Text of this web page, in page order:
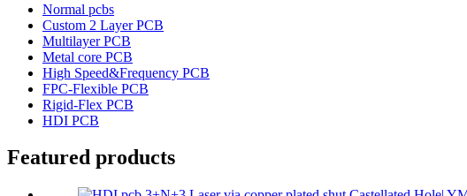
Normal pcbs
Custom 2 Layer PCB
Multilayer PCB
Metal core PCB
High Speed&Frequency PCB
FPC-Flexible PCB
Rigid-Flex PCB
HDI PCB
Featured products